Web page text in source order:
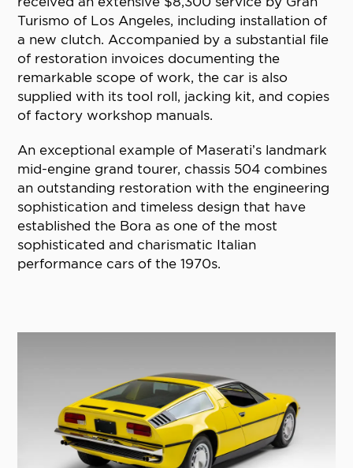
Turismo of Los Angeles, including installation of
a new clutch. Accompanied by a substantial file
of restoration invoices documenting the
remarkable scope of work, the car is also
supplied with its tool roll, jacking kit, and copies
of factory workshop manuals.
An exceptional example of Maserati’s landmark
mid-engine grand tourer, chassis 504 combines
an outstanding restoration with the engineering
sophistication and timeless design that have
established the Bora as one of the most
sophisticated and charismatic Italian
performance cars of the 1970s.